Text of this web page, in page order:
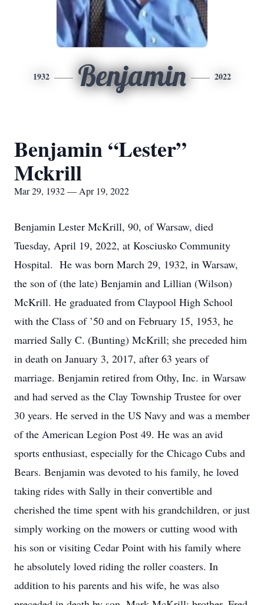
1932 Benjamin 2022
Benjamin “Lester”
Mckrill
Mar 29, 1932 — Apr 19, 2022
Benjamin Lester McKrill, 90, of Warsaw, died
Tuesday, April 19, 2022, at Kosciusko Community
Hospital. He was born March 29, 1932, in Warsaw,
the son of (the late) Benjamin and Lillian (Wilson)
McKrill. He graduated from Claypool High School
with the Class of ’50 and on February 15, 1953, he
married Sally C. (Bunting) McKrill; she preceded him
in death on January 3, 2017, after 63 years of
marriage. Benjamin retired from Othy, Inc. in Warsaw
and had served as the Clay Township Trustee for over
30 years. He served in the US Navy and was a member
of the American Legion Post 49. He was an avid
sports enthusiast, especially for the Chicago Cubs and
Bears. Benjamin was devoted to his family, he loved
taking rides with Sally in their convertible and
cherished the time spent with his grandchildren, or just
simply working on the mowers or cutting wood with
his son or visiting Cedar Point with his family where
he absolutely loved riding the roller coasters. In
addition to his parents and his wife, he was also